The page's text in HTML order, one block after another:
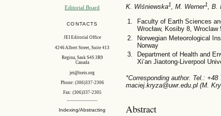
Editorial Board
CONTACTS
JEI Editorial Office
4246 Albert Street, Suite 413
Regina, Sask S4S 3R9
Canada
jei@iseis.org
Phone: (306)337-2306
Fax: (306)337-2305
Indexing/Abstracting
K. Wiśniewska1, M. Werner1, B.
Faculty of Earth Sciences
Wrocław, Kosiby 8, Wroclaw
Norwegian Meteorological
Norway
Department of Health and
Xi’an Jiaotong-Liverpool
*Corresponding author. Tel.:
maciej.kryza@uwr.edu.pl (M.
Abstract